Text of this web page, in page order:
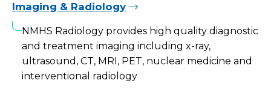
Imaging & Radiology
NMHS Radiology provides high quality diagnostic
and treatment imaging including x-ray,
ultrasound, CT, MRI, PET, nuclear medicine and
interventional radiology